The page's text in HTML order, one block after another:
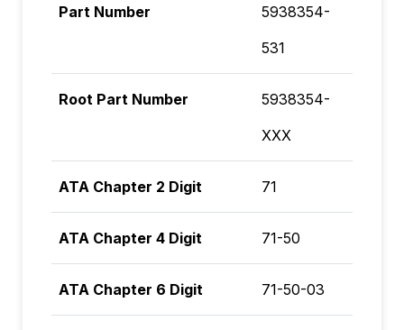
Part Number
5938354-
531
Root Part Number
5938354-
XXX
ATA Chapter 2 Digit 71
ATA Chapter 4 Digit 71-50
ATA Chapter 6 Digit 71-50-03